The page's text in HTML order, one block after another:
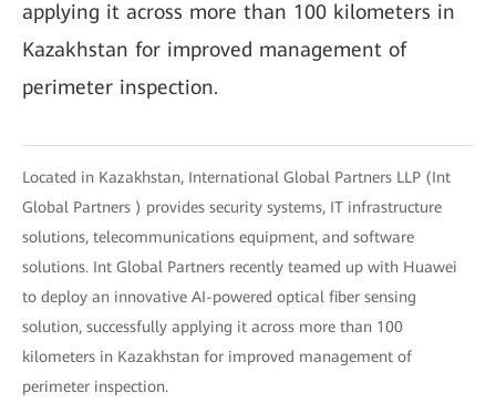
applying it across more than 100 kilometers in
Kazakhstan for improved management of
perimeter inspection.
Located in Kazakhstan, International Global Partners LLP (Int
Global Partners ) provides security systems, IT infrastructure
solutions, telecommunications equipment, and software
solutions. Int Global Partners recently teamed up with Huawei
to deploy an innovative AI-powered optical fiber sensing
solution, successfully applying it across more than 100
kilometers in Kazakhstan for improved management of
perimeter inspection.